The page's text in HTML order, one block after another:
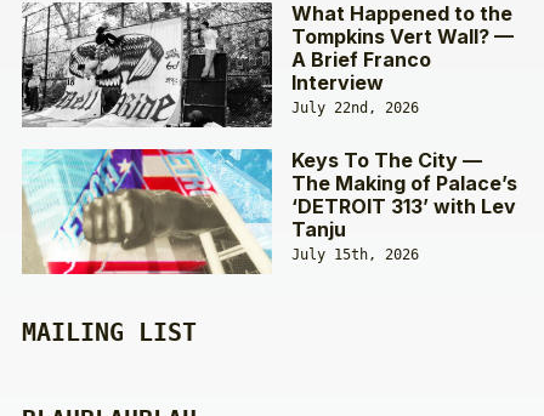
What Happened to the
Tompkins Vert Wall? —
A Brief Franco
Interview
July 22nd, 2026
Keys To The City —
The Making of Palace’s
‘DETROIT 313’ with Lev
Tanju
July 15th, 2026
MAILING LIST